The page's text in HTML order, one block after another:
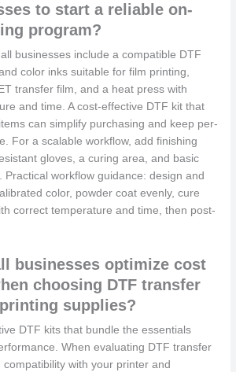
to start a reliable on-
program?
businesses include a compatible DTF
color inks suitable for film printing,
transfer film, and a heat press with
and time. A cost-effective DTF kit that
can simplify purchasing and keep per-
For a scalable workflow, add finishing
gloves, a curing area, and basic
Practical workflow guidance: design and
color, powder coat evenly, cure
correct temperature and time, then post-
businesses optimize cost
choosing DTF transfer
supplies?
DTF kits that bundle the essentials
When evaluating DTF transfer
compatibility with your printer and